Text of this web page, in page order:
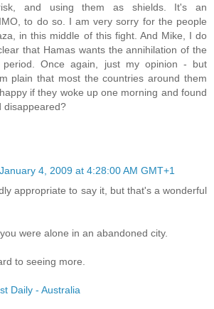
and using them as shields. It's an
to do so. I am very sorry for the people
in this middle of this fight. And Mike, I do
that Hamas wants the annihilation of the
period. Once again, just my opinion - but
plain that most the countries around them
if they woke up one morning and found
disappeared?
January 4, 2009 at 4:28:00 AM GMT+1
appropriate to say it, but that's a wonderful
were alone in an abandoned city.
to seeing more.
Daily - Australia